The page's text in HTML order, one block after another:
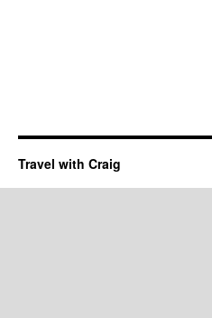
Travel with Craig